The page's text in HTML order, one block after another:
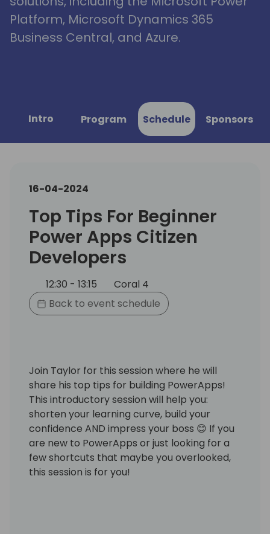
Platform, Microsoft Dynamics 365
Business Central, and Azure.
Intro Program Schedule Sponsors
16-04-2024
Top Tips For Beginner
Power Apps Citizen
Developers
12:30 - 13:15
Coral 4
Back to event schedule
Join Taylor for this session where he will
share his top tips for building PowerApps!
This introductory session will help you:
shorten your learning curve, build your
confidence AND impress your boss 😊 If you
are new to PowerApps or just looking for a
few shortcuts that maybe you overlooked,
this session is for you!